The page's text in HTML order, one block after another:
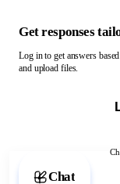
Chat with
Get responses
Log in to get answers
and upload files.
Chat